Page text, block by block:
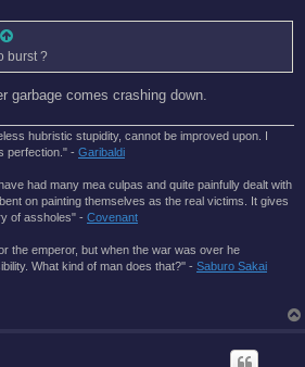
burst ?
garbage comes crashing down.
hubristic stupidity, cannot be improved upon. I
perfection." - Garibaldi
had many mea culpas and quite painfully dealt with
on painting themselves as the real victims. It gives
of assholes" - Covenant
the emperor, but when the war was over he
What kind of man does that?'' - Saburo Sakai